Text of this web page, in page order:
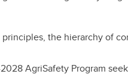
the hierarchy of
AgriSafety Program